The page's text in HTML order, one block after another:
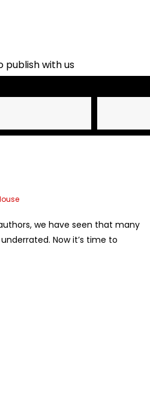
publish with us​
we have seen that many
Now it’s time to